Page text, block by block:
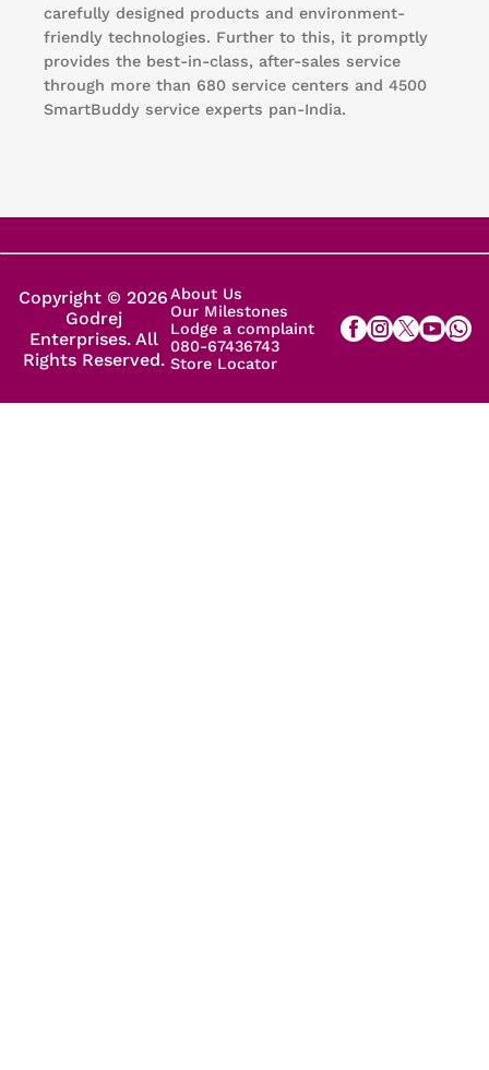
carefully designed products and environment-
friendly technologies. Further to this, it promptly
provides the best-in-class, after-sales service
through more than 680 service centers and 4500
SmartBuddy service experts pan-India.
Copyright © 2026
Godrej
Enterprises. All
Rights Reserved.
About Us
Our Milestones
Lodge a complaint
080-67436743
Store Locator